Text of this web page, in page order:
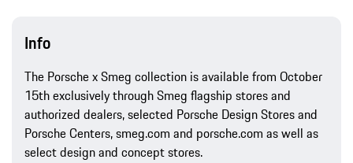
Info
The Porsche x Smeg collection is available from October
15th exclusively through Smeg flagship stores and
authorized dealers, selected Porsche Design Stores and
Porsche Centers, smeg.com and porsche.com as well as
select design and concept stores.